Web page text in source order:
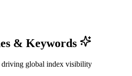
& Keywords
global index visibility